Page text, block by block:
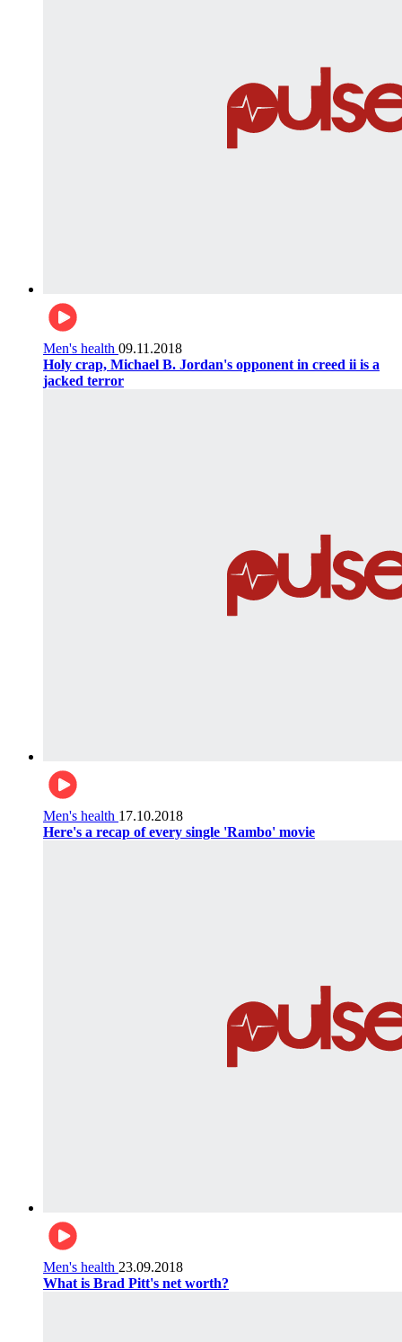
Men's health 09.11.2018
Holy crap, Michael B. Jordan's opponent in creed ii is a
jacked terror
Men's health 17.10.2018
Here's a recap of every single 'Rambo' movie
Men's health 23.09.2018
What is Brad Pitt's net worth?